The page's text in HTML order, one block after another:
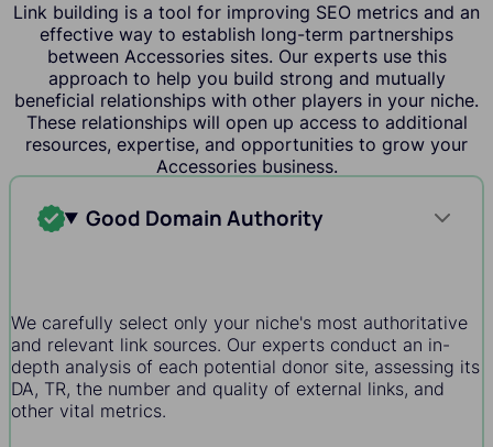
Link building is a tool for improving SEO metrics and an
effective way to establish long-term partnerships
between Accessories sites. Our experts use this
approach to help you build strong and mutually
beneficial relationships with other players in your niche.
These relationships will open up access to additional
resources, expertise, and opportunities to grow your
Accessories business.
Good Domain Authority
We carefully select only your niche's most authoritative
and relevant link sources. Our experts conduct an in-
depth analysis of each potential donor site, assessing its
DA, TR, the number and quality of external links, and
other vital metrics.